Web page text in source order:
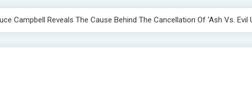
Campbell Reveals The Cause Behind The Cancellation Of ‘Ash Vs. Evil